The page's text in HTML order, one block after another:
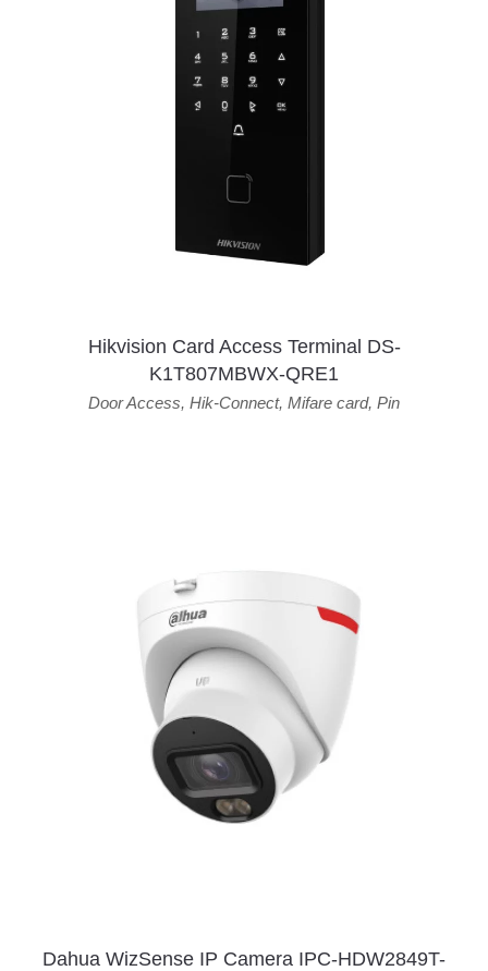
Hikvision Card Access Terminal DS-
K1T807MBWX-QRE1
Door Access, Hik-Connect, Mifare card, Pin
Dahua WizSense IP Camera IPC-HDW2849T-